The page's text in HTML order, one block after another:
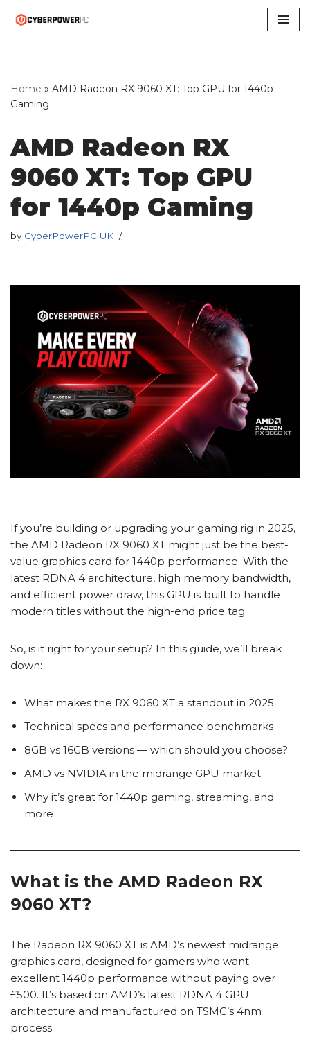
Home » AMD Radeon RX 9060 XT: Top GPU for 1440p
Gaming
AMD Radeon RX
9060 XT: Top GPU
for 1440p Gaming
by CyberPowerPC UK
If you’re building or upgrading your gaming rig in 2025,
the AMD Radeon RX 9060 XT might just be the best-
value graphics card for 1440p performance. With the
latest RDNA 4 architecture, high memory bandwidth,
and efficient power draw, this GPU is built to handle
modern titles without the high-end price tag.
So, is it right for your setup? In this guide, we’ll break
down:
What makes the RX 9060 XT a standout in 2025
Technical specs and performance benchmarks
8GB vs 16GB versions — which should you choose?
AMD vs NVIDIA in the midrange GPU market
Why it’s great for 1440p gaming, streaming, and
more
What is the AMD Radeon RX
9060 XT?
The Radeon RX 9060 XT is AMD’s newest midrange
graphics card, designed for gamers who want
excellent 1440p performance without paying over
£500. It’s based on AMD’s latest RDNA 4 GPU
architecture and manufactured on TSMC’s 4nm
process.